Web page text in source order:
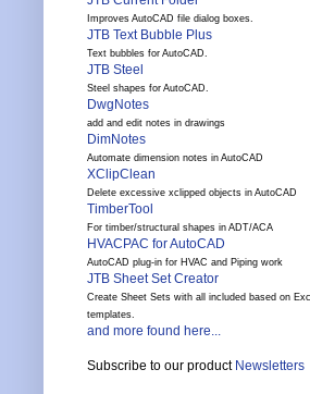
Improves AutoCAD file dialog boxes.
JTB Text Bubble Plus
Text bubbles for AutoCAD.
JTB Steel
Steel shapes for AutoCAD.
DwgNotes
add and edit notes in drawings
DimNotes
Automate dimension notes in AutoCAD
XClipClean
Delete excessive xclipped objects in AutoCAD
TimberTool
For timber/structural shapes in ADT/ACA
HVACPAC for AutoCAD
AutoCAD plug-in for HVAC and Piping work
JTB Sheet Set Creator
Create Sheet Sets with all included based on
templates.
and more found here...
Subscribe to our product Newsletters